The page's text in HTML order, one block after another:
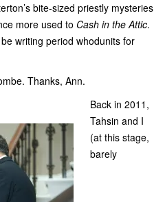
bite-sized priestly mysteries
more used to Cash in the Attic.
writing period whodunits for
Thanks, Ann.
Back in 2011,
Tahsin and I
(at this stage,
barely